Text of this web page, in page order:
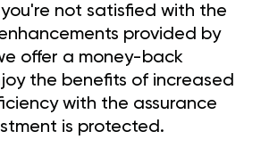
not satisfied with the
provided by
offer a money-back
the benefits of increased
with the assurance
is protected.